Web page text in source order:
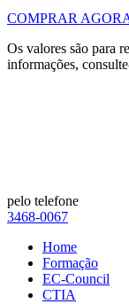
COMPRAR
Os valores são para
informações,
pelo telefone
3468-0067
Home
Formação
EC-Council
CTIA